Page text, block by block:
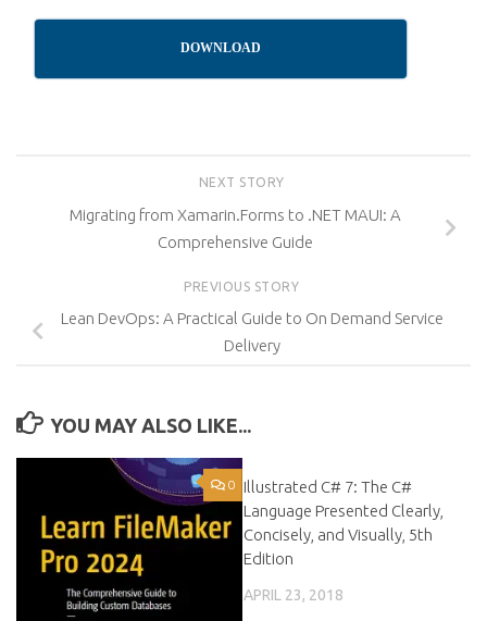
DOWNLOAD
NEXT STORY
Migrating from Xamarin.Forms to .NET MAUI: A
Comprehensive Guide
PREVIOUS STORY
Lean DevOps: A Practical Guide to On Demand Service
Delivery
YOU MAY ALSO LIKE...
0
Illustrated C# 7: The C#
Language Presented Clearly,
Concisely, and Visually, 5th
Edition
APRIL 23, 2018